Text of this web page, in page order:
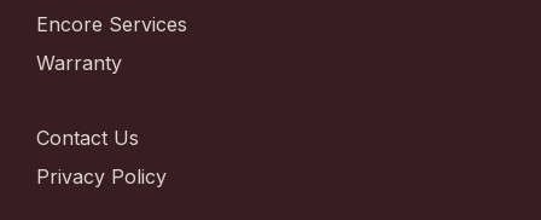
Encore Services
Warranty
Contact Us
Privacy Policy